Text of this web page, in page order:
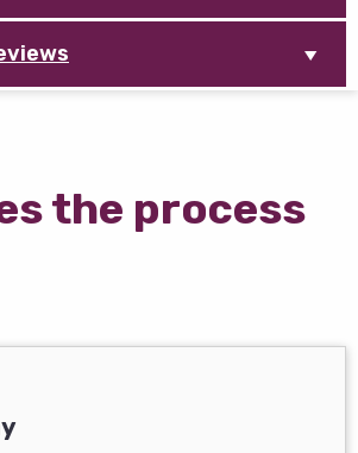
the process